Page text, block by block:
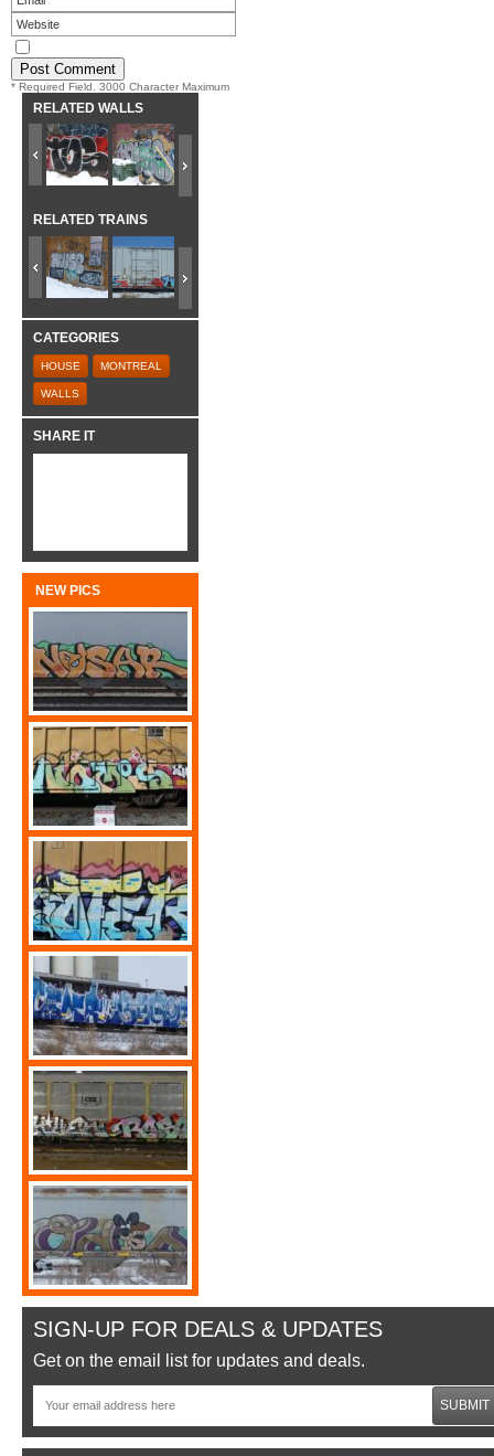
* Required Field. 3000 Character Maximum
RELATED WALLS
RELATED TRAINS
CATEGORIES
HOUSE MONTREAL
WALLS
SHARE IT
NEW PICS
SIGN-UP FOR DEALS & UPDATES
Get on the email list for updates and deals.
SUBMIT